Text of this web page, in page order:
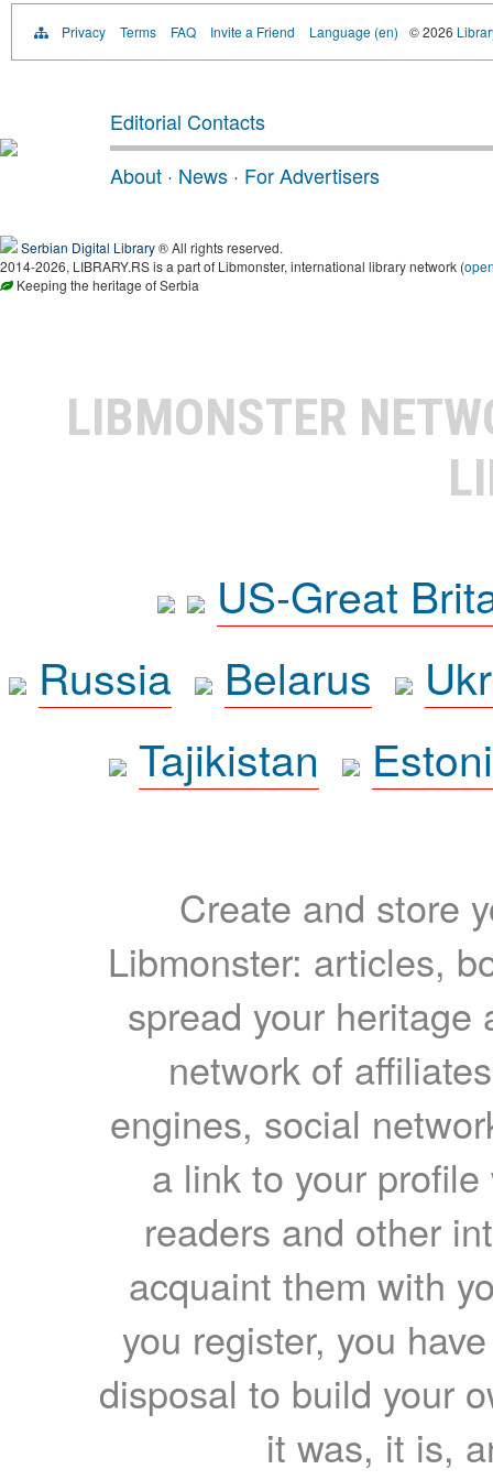
Privacy Terms FAQ Invite a Friend Language (en) © 2026
Editorial Contacts
About · News · For Advertisers
Serbian Digital Library® All rights reserved.
2014-2026, LIBRARY.RS is a part of Libmonster, international library network (
Keeping the heritage of Serbia
LIBMONSTER
US-Great
Russia
Belarus
Tajikistan
Create and store
Libmonster: articles,
spread your heritage
network of
engines, social
a link to your
readers and other
acquaint them with
you register, you
disposal to build your
it was, it is,